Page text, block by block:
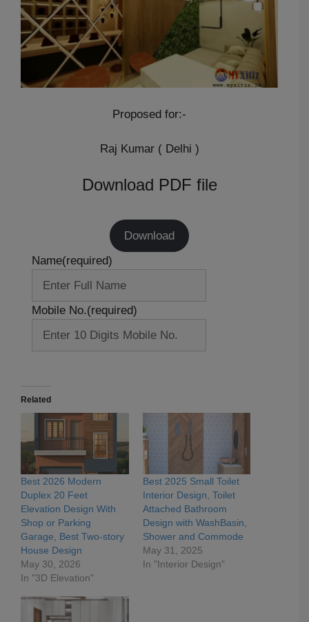
Proposed for:-
Raj Kumar ( Delhi )
Download PDF file
Download
Name(required)
Mobile No.(required)
Related
Best 2026 Modern
Duplex 20 Feet
Elevation Design With
Shop or Parking
Garage, Best Two-story
House Design
May 30, 2026
In "3D Elevation"
Best 2025 Small Toilet
Interior Design, Toilet
Attached Bathroom
Design with WashBasin,
Shower and Commode
May 31, 2025
In "Interior Design"